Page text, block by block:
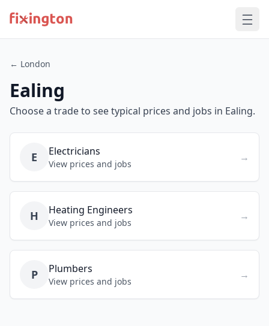
← London
Ealing
Choose a trade to see typical prices and jobs in Ealing.
E Electricians
View prices and jobs
→
H Heating Engineers
View prices and jobs
→
P Plumbers
View prices and jobs
→